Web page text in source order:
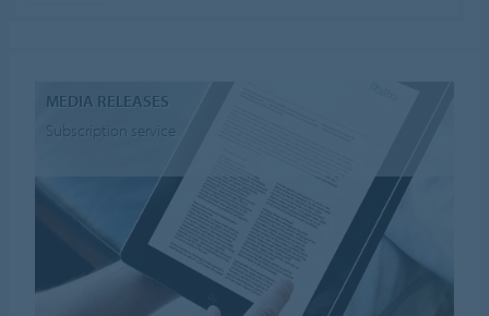
MEDIA RELEASES
Subscription service